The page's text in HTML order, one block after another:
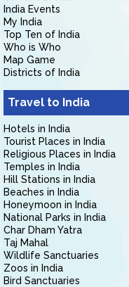
India Events
My India
Top Ten of India
Who is Who
Map Game
Districts of India
Travel to India
Hotels in India
Tourist Places in India
Religious Places in India
Temples in India
Hill Stations in India
Beaches in India
Honeymoon in India
National Parks in India
Char Dham Yatra
Taj Mahal
Wildlife Sanctuaries
Zoos in India
Bird Sanctuaries